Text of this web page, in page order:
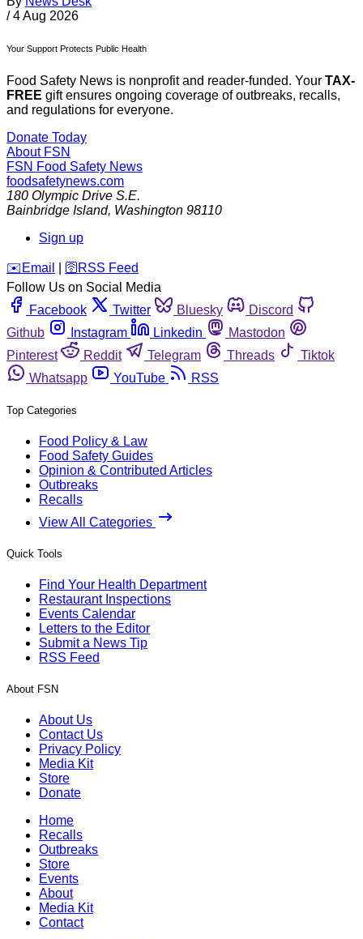
/ 4 Aug 2026
Your Support Protects Public Health
Food Safety News is nonprofit and reader-funded. Your TAX-
FREE gift ensures ongoing coverage of outbreaks, recalls,
and regulations for everyone.
Donate Today
About FSN
FSN Food Safety News
foodsafetynews.com
180 Olympic Drive S.E.
Bainbridge Island, Washington 98110
Sign up
️✉️ Email 🛜 RSS Feed
Follow Us on Social Media
Facebook
Twitter Bluesky
Discord
Github
Instagram Linkedin
Mastodon
Pinterest
Reddit Telegram Threads
Tiktok
Whatsapp
YouTube RSS
Top Categories
Food Policy & Law
Food Safety Guides
Opinion & Contributed Articles
Outbreaks
Recalls
View All Categories
Quick Tools
Find Your Health Department
Restaurant Inspections
Events Calendar
Letters to the Editor
Submit a News Tip
RSS Feed
About FSN
About Us
Contact Us
Privacy Policy
Media Kit
Store
Donate
Home
Recalls
Outbreaks
Store
Events
About
Media Kit
Contact